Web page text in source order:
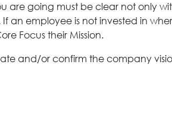
are going must be clear not only
an employee is not invested in
Focus their Mission.
and/or confirm the company